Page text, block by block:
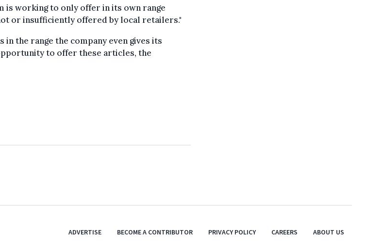
is working to only offer in its own range
or insufficiently offered by local retailers."
in the range the company even gives its
to offer these articles, the
ADVERTISE BECOME A CONTRIBUTOR PRIVACY POLICY CAREERS ABOUT US